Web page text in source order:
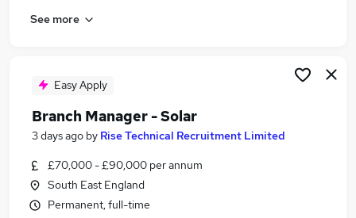
See more
Easy Apply
Branch Manager - Solar
3 days ago by Rise Technical Recruitment Limited
£70,000 - £90,000 per annum
South East England
Permanent, full-time